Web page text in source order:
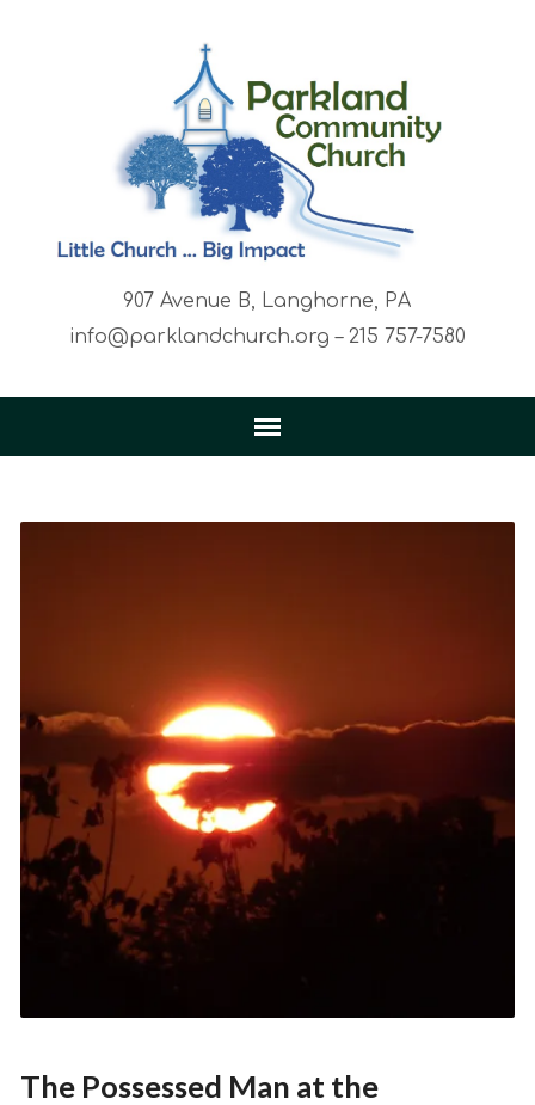
907 Avenue B, Langhorne, PA
info@parklandchurch.org – 215 757-7580
The Possessed Man at the